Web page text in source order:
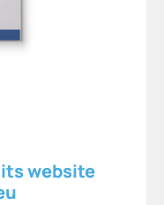
website